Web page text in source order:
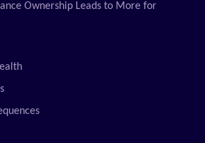
Ownership Leads to More for